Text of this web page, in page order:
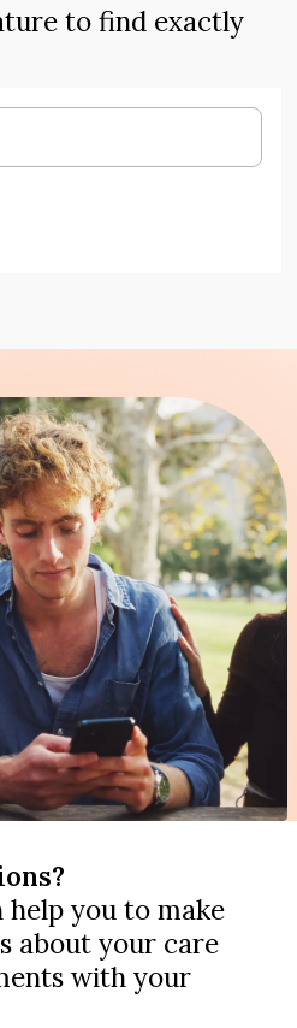
to find exactly
help you to make
about your care
with your